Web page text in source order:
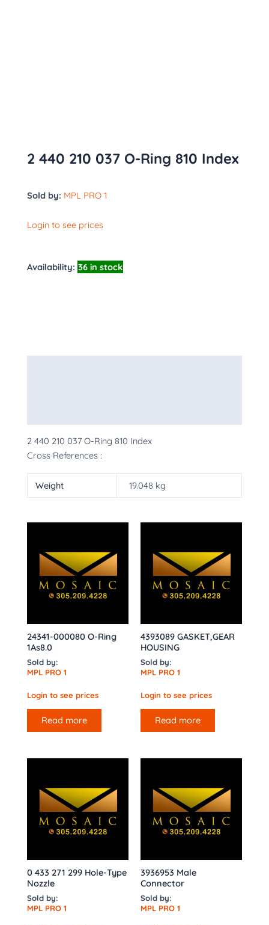
2 440 210 037 O-Ring 810 Index
Sold by: MPL PRO 1
Login to see prices
Availability: 36 in stock
2 440 210 037 O-Ring 810 Index
Cross References :
Weight 19.048 kg
24341-000080 O-Ring
1As8.0
Sold by:
MPL PRO 1
Login to see prices
Read more
4393089 GASKET,GEAR
HOUSING
Sold by:
MPL PRO 1
Login to see prices
Read more
0 433 271 299 Hole-Type
Nozzle
Sold by:
MPL PRO 1
3936953 Male
Connector
Sold by:
MPL PRO 1